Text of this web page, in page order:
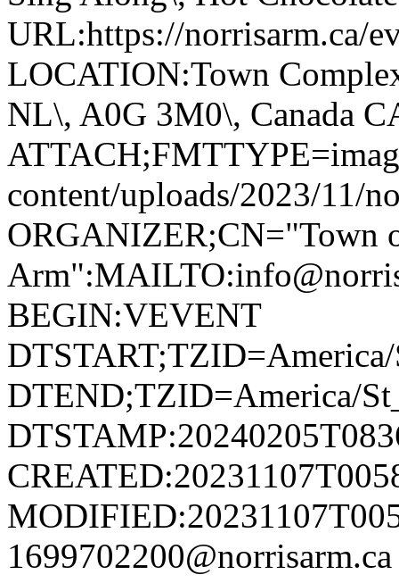
URL:https://norrisarm.ca/
LOCATION:Town
NL\, A0G 3M0\, Canada
content/uploads/2023/11/
ORGANIZER;CN="Town
BEGIN:VEVENT
DTEND;TZID=America/